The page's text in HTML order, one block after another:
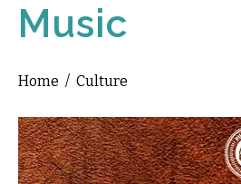
Music
You are here
Home / Culture